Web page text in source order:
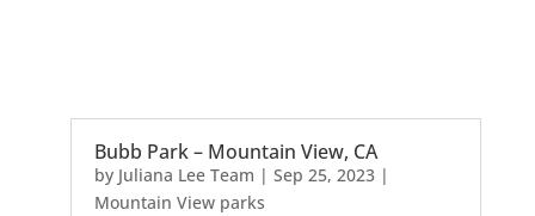
Bubb Park – Mountain View, CA
by Juliana Lee Team | Sep 25, 2023|
Mountain View parks